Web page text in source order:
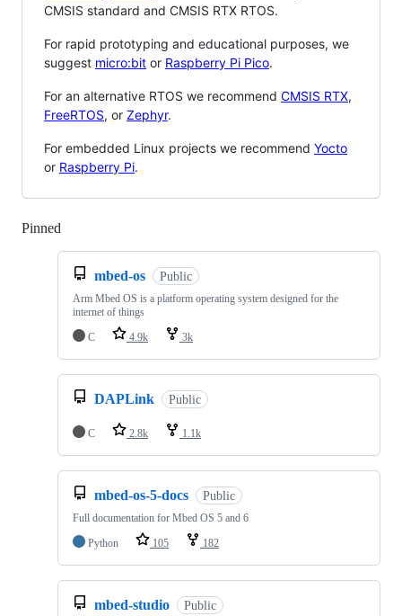
CMSIS standard and CMSIS RTX RTOS.
For rapid prototyping and educational purposes, we
suggest micro:bit or Raspberry Pi Pico.
For an alternative RTOS we recommend CMSIS RTX,
FreeRTOS, or Zephyr.
For embedded Linux projects we recommend Yocto
or Raspberry Pi.
Pinned
mbed-os Public
Arm Mbed OS is a platform operating system designed for the
internet of things
C
4.9k 3k
DAPLink Public
C 2.8k 1.1k
mbed-os-5-docs Public
Full documentation for Mbed OS 5 and 6
Python
105 182
mbed-studio Public